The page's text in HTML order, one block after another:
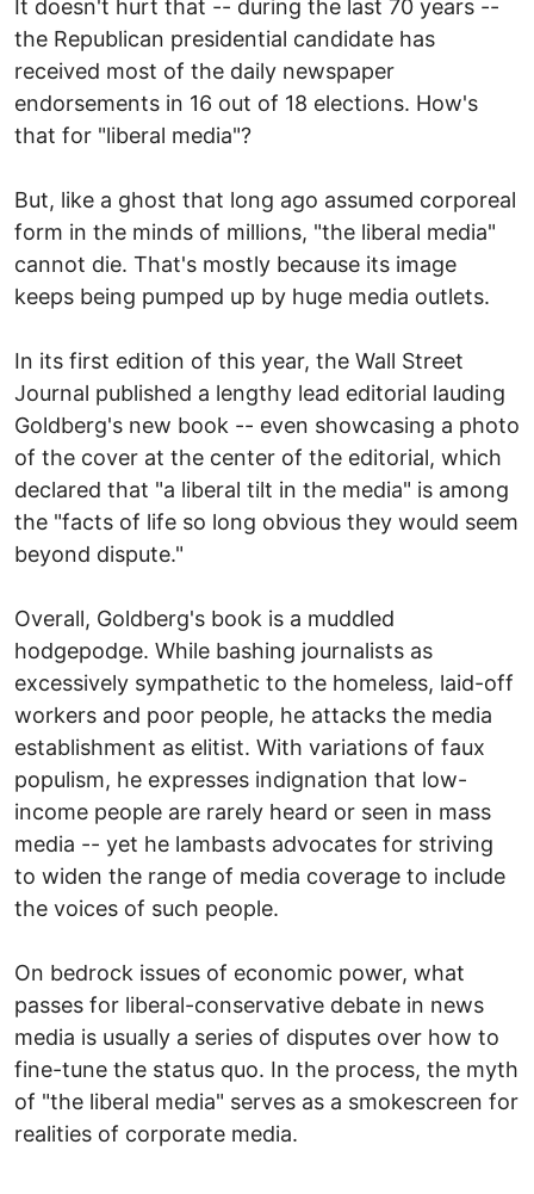
It doesn't hurt that -- during the last 70 years --
the Republican presidential candidate has
received most of the daily newspaper
endorsements in 16 out of 18 elections. How's
that for "liberal media"?
But, like a ghost that long ago assumed corporeal
form in the minds of millions, "the liberal media"
cannot die. That's mostly because its image
keeps being pumped up by huge media outlets.
In its first edition of this year, the Wall Street
Journal published a lengthy lead editorial lauding
Goldberg's new book -- even showcasing a photo
of the cover at the center of the editorial, which
declared that "a liberal tilt in the media" is among
the "facts of life so long obvious they would seem
beyond dispute."
Overall, Goldberg's book is a muddled
hodgepodge. While bashing journalists as
excessively sympathetic to the homeless, laid-off
workers and poor people, he attacks the media
establishment as elitist. With variations of faux
populism, he expresses indignation that low-
income people are rarely heard or seen in mass
media -- yet he lambasts advocates for striving
to widen the range of media coverage to include
the voices of such people.
On bedrock issues of economic power, what
passes for liberal-conservative debate in news
media is usually a series of disputes over how to
fine-tune the status quo. In the process, the myth
of "the liberal media" serves as a smokescreen for
realities of corporate media.